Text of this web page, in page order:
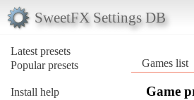
SweetFX Settings DB
Latest presets
Popular presets
Install help
Games list
Game